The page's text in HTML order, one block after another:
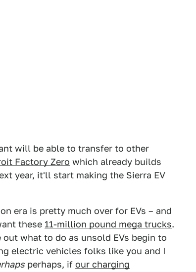
will be able to transfer to other
Factory Zero which already builds
year, it'll start making the Sierra EV
era is pretty much over for EVs – and
these 11-million pound mega trucks.
what to do as unsold EVs begin to
electric vehicles folks like you and I
perhaps, if our charging